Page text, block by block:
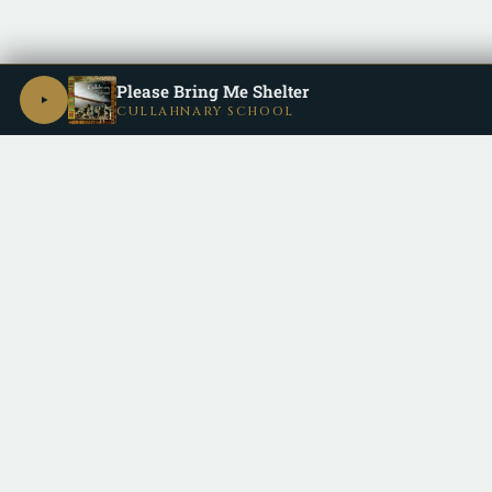
Please Bring Me Shelter
CULLAHNARY SCHOOL